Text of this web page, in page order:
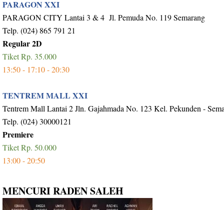
PARAGON XXI
PARAGON CITY Lantai 3 & 4 Jl. Pemuda No. 119 Semarang
Telp. (024) 865 791 21
Regular 2D
Tiket Rp. 35.000
13:50 - 17:10 - 20:30
TENTREM MALL XXI
Tentrem Mall Lantai 2 Jln. Gajahmada No. 123 Kel. Pekunden -
Telp. (024) 30000121
Premiere
Tiket Rp. 50.000
13:00 - 20:50
MENCURI RADEN SALEH